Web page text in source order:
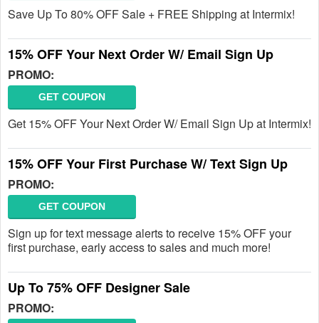
Save Up To 80% OFF Sale + FREE Shipping at Intermix!
15% OFF Your Next Order W/ Email Sign Up
PROMO:
GET COUPON
Get 15% OFF Your Next Order W/ Email Sign Up at Intermix!
15% OFF Your First Purchase W/ Text Sign Up
PROMO:
GET COUPON
Sign up for text message alerts to receive 15% OFF your
first purchase, early access to sales and much more!
Up To 75% OFF Designer Sale
PROMO: